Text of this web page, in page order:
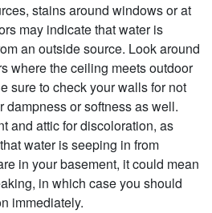
stains around windows or at
may indicate that water is
an outside source. Look around
where the ceiling meets outdoor
sure to check your walls for not
dampness or softness as well.
and attic for discoloration, as
water is seeping in from
in your basement, it could mean
in which case you should
immediately.